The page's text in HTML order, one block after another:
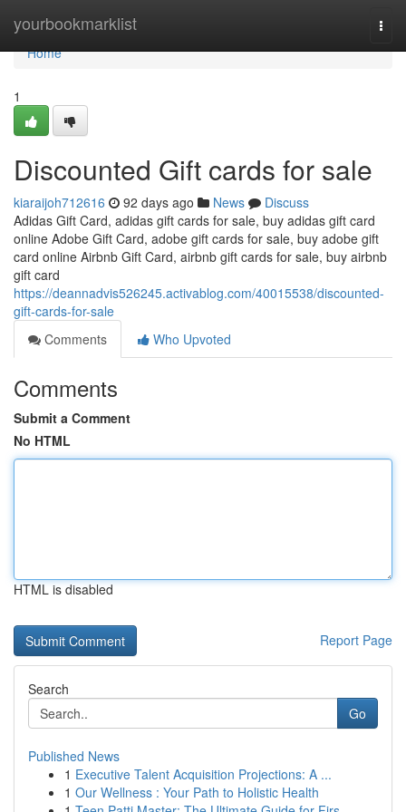
yourbookmarklist
Home
Home
1
Discounted Gift cards for sale
kiaraijoh712616 92 days ago News
Discuss
Adidas Gift Card, adidas gift cards for sale, buy adidas gift card
online Adobe Gift Card, adobe gift cards for sale, buy adobe gift
card online Airbnb Gift Card, airbnb gift cards for sale, buy airbnb
gift card
https://deannadvis526245.activablog.com/40015538/discounted-
gift-cards-for-sale
Comments
Who Upvoted
Comments
Submit a Comment
No HTML
HTML is disabled
Report Page
Search
Go
Published News
1 Executive Talent Acquisition Projections: A ...
1 Our Wellness : Your Path to Holistic Health